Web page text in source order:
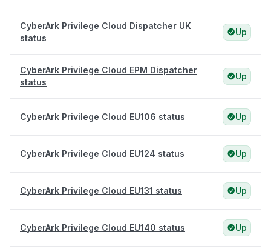
CyberArk Privilege Cloud Dispatcher UK
status
Up
CyberArk Privilege Cloud EPM Dispatcher
status
Up
CyberArk Privilege Cloud EU106 status Up
CyberArk Privilege Cloud EU124 status Up
CyberArk Privilege Cloud EU131 status Up
CyberArk Privilege Cloud EU140 status Up